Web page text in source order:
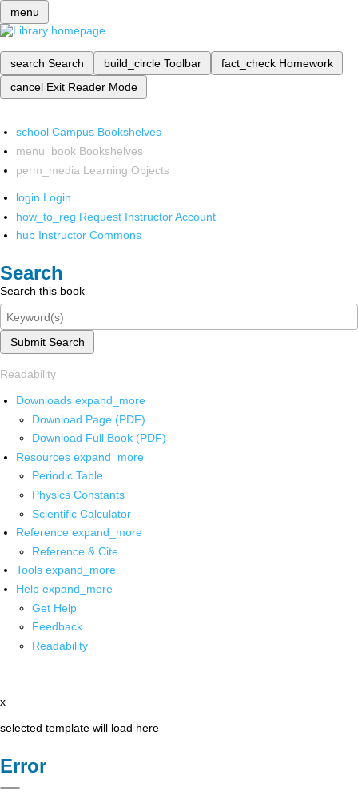
menu
search Search build_circle Toolbar fact_check Homework
cancel Exit Reader Mode
school Campus Bookshelves
menu_book Bookshelves
perm_media Learning Objects
login Login
how_to_reg Request Instructor Account
hub Instructor Commons
Search
Search this book
Submit Search
Readability
Downloads expand_more
Download Page (PDF)
Download Full Book (PDF)
Resources expand_more
Periodic Table
Physics Constants
Scientific Calculator
Reference expand_more
Reference & Cite
Tools expand_more
Help expand_more
Get Help
Feedback
Readability
x
selected template will load here
Error